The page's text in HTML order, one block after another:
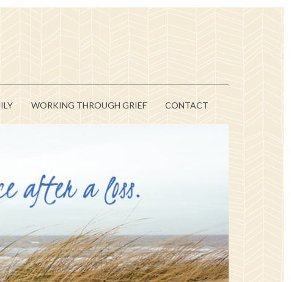
WORKING THROUGH GRIEF CONTACT